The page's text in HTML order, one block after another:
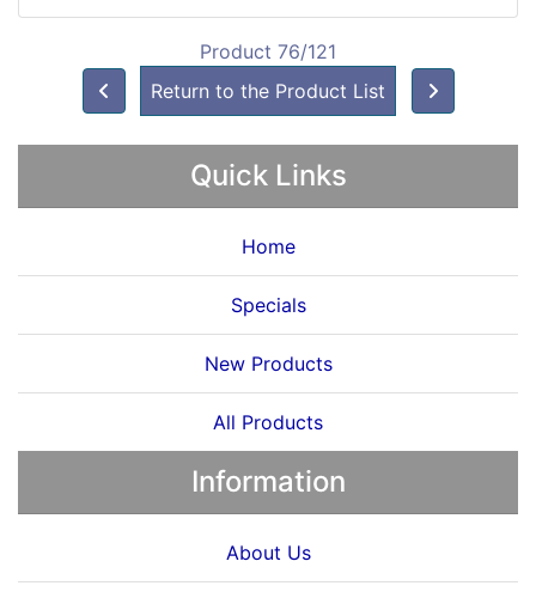
Product 76/121
Return to the Product List
Quick Links
Home
Specials
New Products
All Products
Information
About Us